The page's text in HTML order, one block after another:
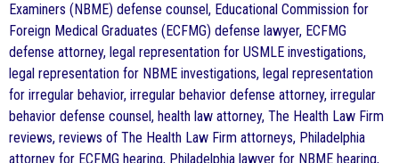
Examiners (NBME) defense counsel, Educational Commission for
Foreign Medical Graduates (ECFMG) defense lawyer, ECFMG
defense attorney, legal representation for USMLE investigations,
legal representation for NBME investigations, legal representation
for irregular behavior, irregular behavior defense attorney, irregular
behavior defense counsel, health law attorney, The Health Law Firm
reviews, reviews of The Health Law Firm attorneys, Philadelphia
attorney for ECFMG hearing, Philadelphia lawyer for NBME hearing,